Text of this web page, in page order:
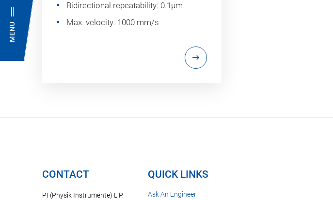
MENU
Bidirectional repeatability: 0.1µm
Max. velocity: 1000 mm/s
CONTACT
PI (Physik Instrumente) L.P.
QUICK LINKS
Ask An Engineer